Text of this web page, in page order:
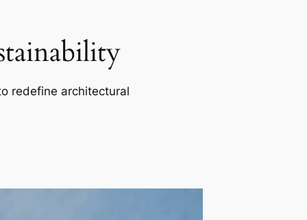
redefine architectural